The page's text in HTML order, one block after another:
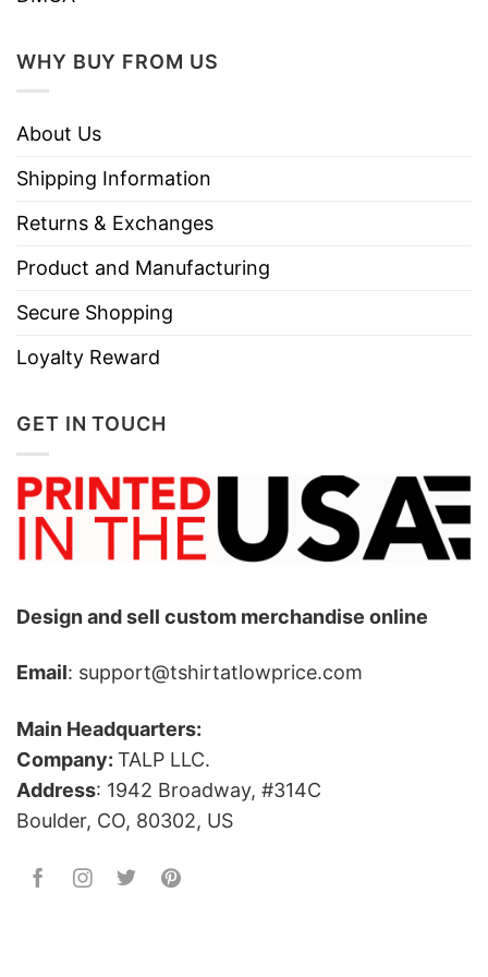
WHY BUY FROM US
About Us
Shipping Information
Returns & Exchanges
Product and Manufacturing
Secure Shopping
Loyalty Reward
GET IN TOUCH
Design and sell custom merchandise online
Email: support@tshirtatlowprice.com
Main Headquarters:
Company: TALP LLC.
Address: 1942 Broadway, #314C
Boulder, CO, 80302, US